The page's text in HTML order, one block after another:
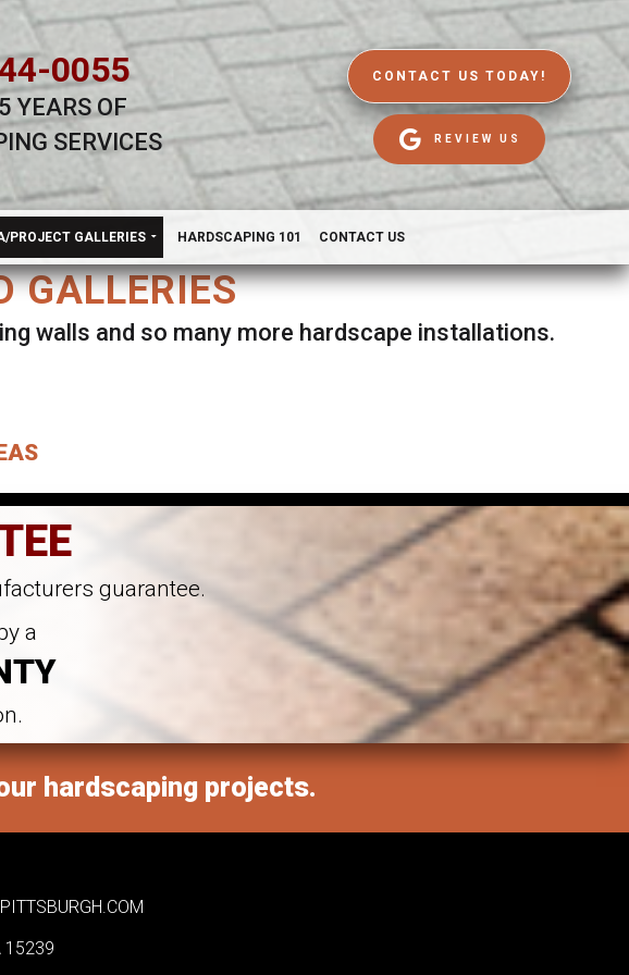
0055
YEARS OF
SERVICES
CONTACT US TODAY!
REVIEW US
PROJECT GALLERIES HARDSCAPING 101 CONTACT US
GALLERIES
walls and so many more hardscape installations.
guarantee.
a
hardscaping projects.
15239